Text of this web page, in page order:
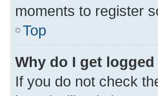
moments to register
Top
Why do I get
If you do not check